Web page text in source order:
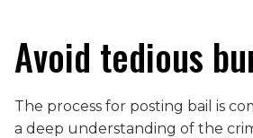
Avoid tedious
The process for posting bail is
a deep understanding of the